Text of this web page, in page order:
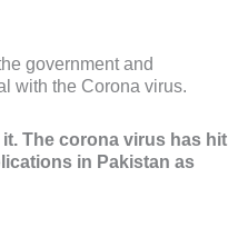
government and
with the Corona virus.
it. The corona virus has hit
in Pakistan as